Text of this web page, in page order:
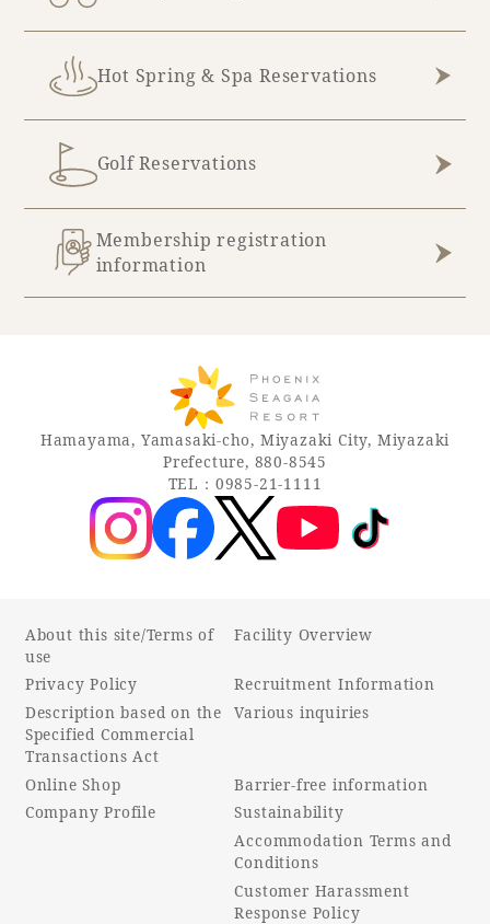
Hot Spring & Spa Reservations
Golf Reservations
Membership registration
information
Hamayama, Yamasaki-cho, Miyazaki City, Miyazaki
Prefecture, 880-8545
TEL：0985-21-1111
About this site/Terms of
use
Privacy Policy
Description based on the
Specified Commercial
Transactions Act
Online Shop
Company Profile
Facility Overview
Recruitment Information
Various inquiries
Barrier-free information
Sustainability
Accommodation Terms and
Conditions
Customer Harassment
Response Policy